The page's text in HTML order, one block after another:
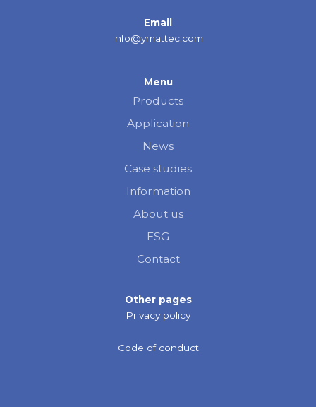
Email
info@ymattec.com
Menu
Products
Application
News
Case studies
Information
About us
ESG
Contact
Other pages
Privacy policy
Code of conduct